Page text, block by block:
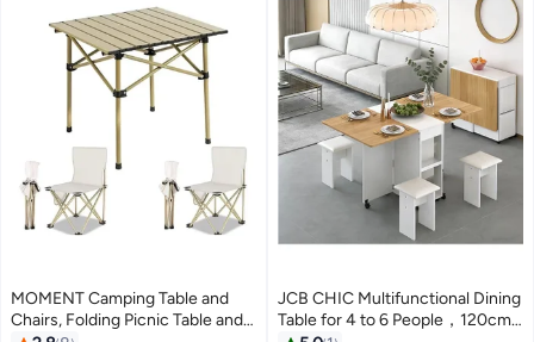
MOMENT Camping Table and
Chairs, Folding Picnic Table and
JCB CHIC Multifunctional Dining
Table for 4 to 6 People，120cm